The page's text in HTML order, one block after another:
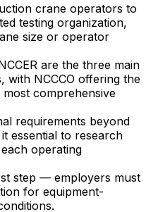
crane operators to
testing organization,
size or operator
are the three main
with NCCCO offering the
comprehensive
requirements beyond
essential to research
operating
step — employers must
for equipment-